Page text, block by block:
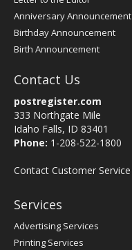
Anniversary Announcement
Birthday Announcement
Birth Announcement
Contact Us
postregister.com
333 Northgate Mile
Idaho Falls, ID 83401
Phone: 1-208-522-1800
Contact Customer Service
Services
Advertising Services
Printing Services